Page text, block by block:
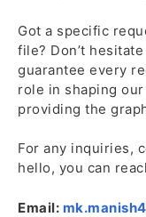
Got a specific
file? Don’t
guarantee every
role in shaping
providing the
For any inquiries,
hello, you can
Email: